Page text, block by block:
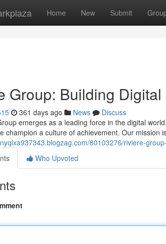
Home New Submit
Group: Building
361 days ago News
Discuss
emerges as a leading force in the digital
champion a culture of achievement. Our mission
80103276/riviere-
Who Upvoted